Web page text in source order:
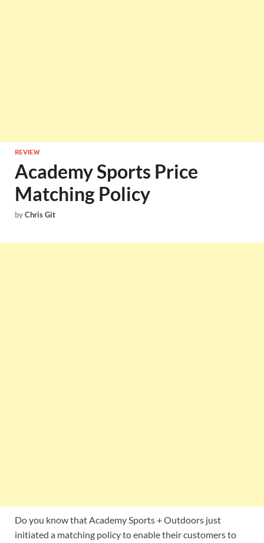
REVIEW
Academy Sports Price
Matching Policy
byChris Git
Do you know that Academy Sports + Outdoors just
initiated a matching policy to enable their customers to